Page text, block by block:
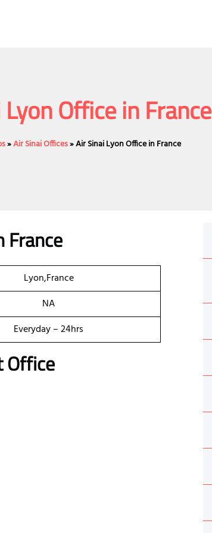
Office in France
»Air Sinai Offices»Air Sinai Lyon Office in France
France
Lyon,France
NA
Everyday – 24hrs
Office